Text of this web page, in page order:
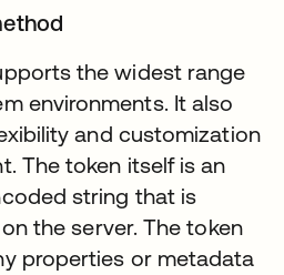
the widest range
environments. It also
and customization
The token itself is an
string that is
the server. The token
properties or metadata